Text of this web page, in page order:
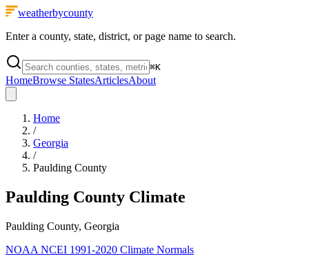
weatherbycounty
Enter a county, state, district, or page name to search.
⌘K
HomeBrowse StatesArticlesAbout
Home
/
Georgia
/
Paulding County
Paulding County Climate
Paulding County, Georgia
NOAA NCEI 1991-2020 Climate Normals